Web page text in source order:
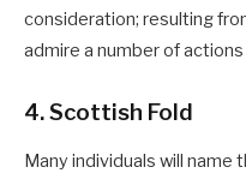
consideration; resulting
admire a number of
4. Scottish Fold
Many individuals will name